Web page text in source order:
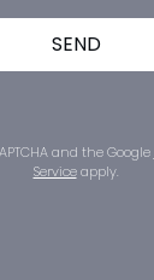
and the Google
Serviceapply.